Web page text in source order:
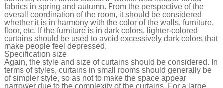
fabrics in spring and autumn. From the perspective of the
overall coordination of the room, it should be considered
whether it is in harmony with the color of the walls, furniture,
floor, etc. If the furniture is in dark colors, lighter-colored
curtains should be used to avoid excessively dark colors that
make people feel depressed.
Specification size
Again, the style and size of curtains should be considered. In
terms of styles, curtains in small rooms should generally be
of simpler style, so as not to make the space appear
narrower due to the complexity of the curtains. For a large